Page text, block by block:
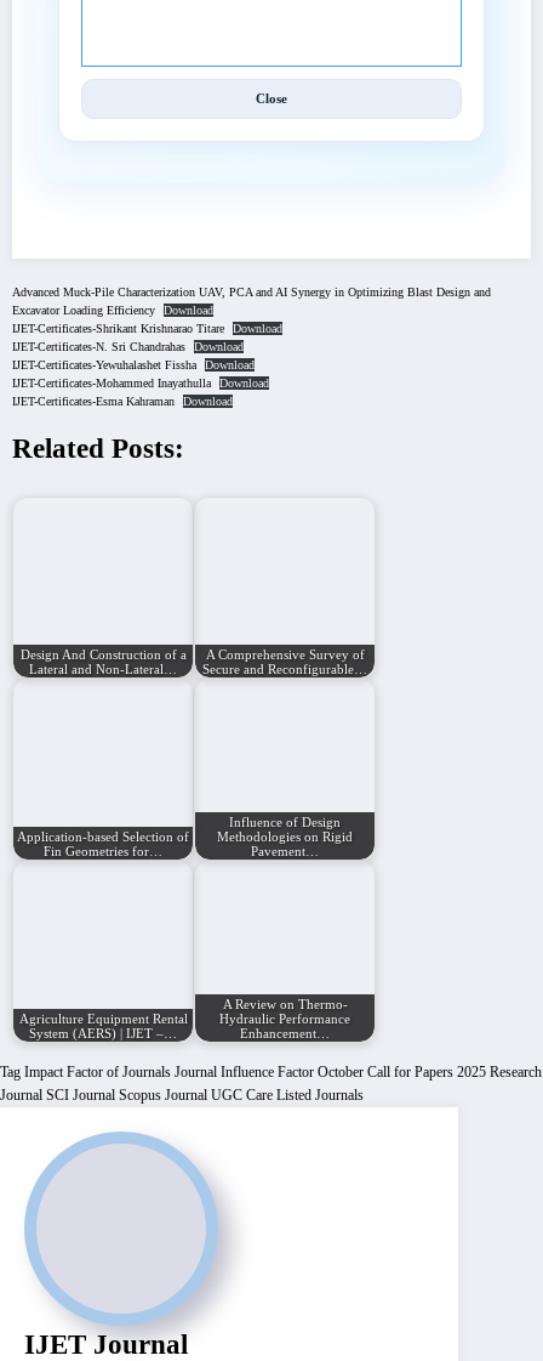
Close
Advanced Muck-Pile Characterization UAV, PCA and AI Synergy in Optimizing Blast Design and
Excavator Loading Efficiency
Download
IJET-Certificates-Shrikant Krishnarao Titare
Download
IJET-Certificates-N. Sri Chandrahas
Download
IJET-Certificates-Yewuhalashet Fissha
Download
IJET-Certificates-Mohammed Inayathulla
Download
IJET-Certificates-Esma Kahraman
Download
Related Posts:
Design And Construction of a
Lateral and Non-Lateral…
A Comprehensive Survey of
Secure and Reconfigurable…
Application-based Selection of
Fin Geometries for…
Influence of Design
Methodologies on Rigid
Pavement…
Agriculture Equipment Rental
System (AERS) | IJET –…
A Review on Thermo-
Hydraulic Performance
Enhancement…
Tag Impact Factor of Journals Journal Influence Factor October Call for Papers 2025 Research
Journal SCI Journal Scopus Journal UGC Care Listed Journals
IJET Journal